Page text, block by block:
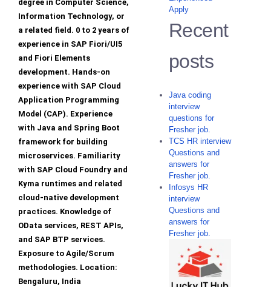
degree in Computer Science,
Information Technology, or
a related field. 0 to 2 years of
experience in SAP Fiori/UI5
and Fiori Elements
development. Hands-on
experience with SAP Cloud
Application Programming
Model (CAP). Experience
with Java and Spring Boot
framework for building
microservices. Familiarity
with SAP Cloud Foundry and
Kyma runtimes and related
cloud-native development
practices. Knowledge of
OData services, REST APIs,
and SAP BTP services.
Exposure to Agile/Scrum
methodologies. Location:
Bengaluru, India
Apply
Recent
posts
Java coding
interview
questions for
Fresher job.
TCS HR interview
Questions and
answers for
Fresher job.
Infosys HR
interview
Questions and
answers for
Fresher job.